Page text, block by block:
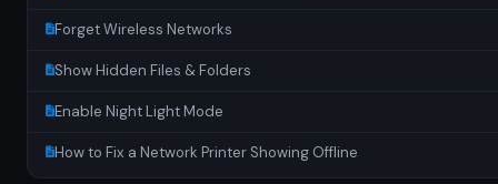
Forget Wireless Networks
Show Hidden Files & Folders
Enable Night Light Mode
How to Fix a Network Printer Showing Offline